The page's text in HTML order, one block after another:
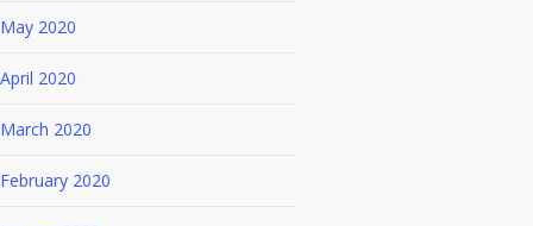
May 2020
April 2020
March 2020
February 2020